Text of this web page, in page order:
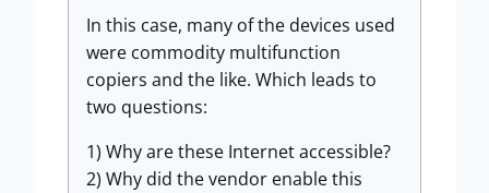
In this case, many of the devices used
were commodity multifunction
copiers and the like. Which leads to
two questions:
1) Why are these Internet accessible?
2) Why did the vendor enable this